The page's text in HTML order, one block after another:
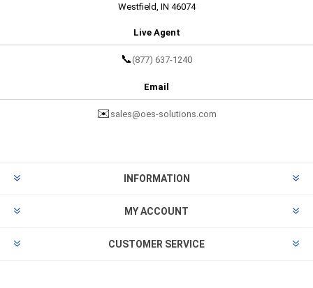
Westfield, IN 46074
Live Agent
📞 (877) 637-1240
Email
✉️ sales@oes-solutions.com
INFORMATION
MY ACCOUNT
CUSTOMER SERVICE